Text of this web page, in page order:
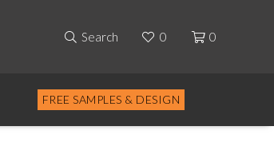
Search 0 0
FREE SAMPLES & DESIGN